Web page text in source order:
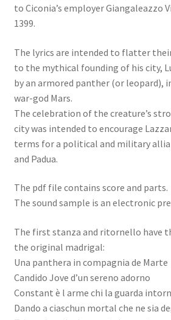
to Ciconia’s employer Giangaleazzo
1399.
The lyrics are intended to flatter
to the mythical founding of his city,
by an armored panther (or leopard),
war-god Mars.
The celebration of the creature’s
city was intended to encourage
terms for a political and military
and Padua.
The pdf file contains score and parts.
The sound sample is an electronic
The first stanza and ritornello have
the original madrigal:
Una panthera in compagnia de Marte
Candido Jove d’un sereno adorno
Constant è l arme chi la guarda
Dando a ciaschun mortal che ne sia